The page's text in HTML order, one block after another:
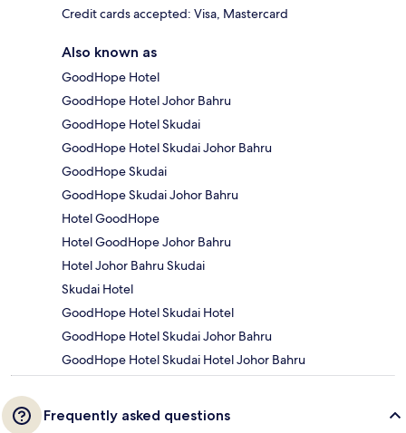
Credit cards accepted: Visa, Mastercard
Also known as
GoodHope Hotel
GoodHope Hotel Johor Bahru
GoodHope Hotel Skudai
GoodHope Hotel Skudai Johor Bahru
GoodHope Skudai
GoodHope Skudai Johor Bahru
Hotel GoodHope
Hotel GoodHope Johor Bahru
Hotel Johor Bahru Skudai
Skudai Hotel
GoodHope Hotel Skudai Hotel
GoodHope Hotel Skudai Johor Bahru
GoodHope Hotel Skudai Hotel Johor Bahru
Frequently asked questions